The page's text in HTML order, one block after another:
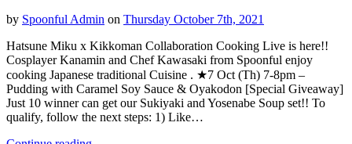
by Spoonful Admin on Thursday October 7th, 2021
Hatsune Miku x Kikkoman Collaboration Cooking Live is here!!
Cosplayer Kanamin and Chef Kawasaki from Spoonful enjoy
cooking Japanese traditional Cuisine . ★7 Oct (Th) 7-8pm –
Pudding with Caramel Soy Sauce & Oyakodon [Special Giveaway]
Just 10 winner can get our Sukiyaki and Yosenabe Soup set!! To
qualify, follow the next steps: 1) Like…